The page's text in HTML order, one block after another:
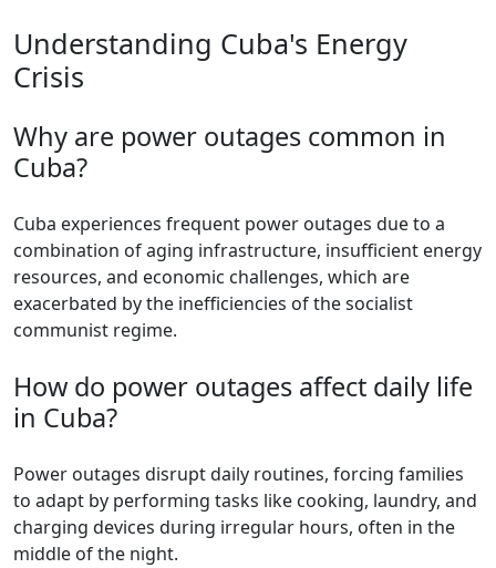
Understanding Cuba's Energy
Crisis
Why are power outages common in
Cuba?
Cuba experiences frequent power outages due to a
combination of aging infrastructure, insufficient energy
resources, and economic challenges, which are
exacerbated by the inefficiencies of the socialist
communist regime.
How do power outages affect daily life
in Cuba?
Power outages disrupt daily routines, forcing families
to adapt by performing tasks like cooking, laundry, and
charging devices during irregular hours, often in the
middle of the night.